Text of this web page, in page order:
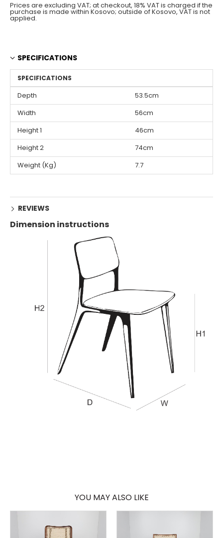
Prices are excluding VAT; at checkout, 18% VAT is charged if the
purchase is made within Kosovo; outside of Kosovo, VAT is not
applied.
SPECIFICATIONS
SPECIFICATIONS
Depth
53.5cm
Width
56cm
Height 1
46cm
Height 2
74cm
Weight (Kg)
7.7
REVIEWS
Dimension instructions
YOU MAY ALSO LIKE